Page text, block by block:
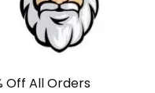
Off All Orders